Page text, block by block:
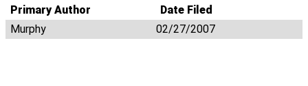
Primary Author
Date Filed
Murphy
02/27/2007